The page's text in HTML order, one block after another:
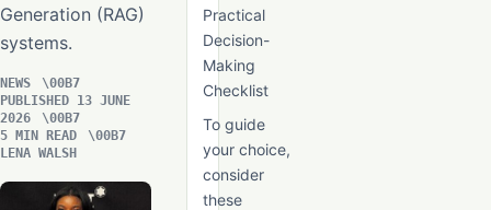
Practical
Decision-
Making
Checklist
To guide
your choice,
consider
these
Generation (RAG)
systems.
NEWS
PUBLISHED 13 JUNE
2026
5 MIN READ
LENA WALSH